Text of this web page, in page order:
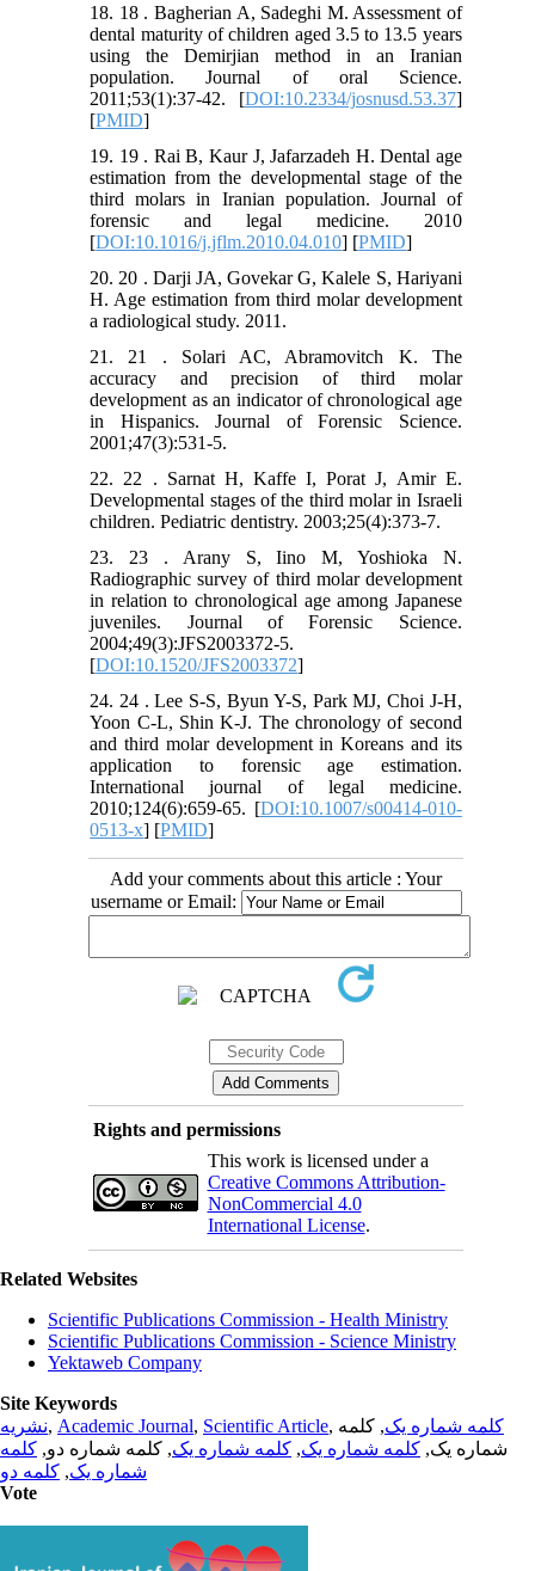
18. 18 . Bagherian A, Sadeghi M. Assessment of
dental maturity of children aged 3.5 to 13.5 years
using the Demirjian method in an Iranian
population. Journal of oral Science.
2011;53(1):37-42. [DOI:10.2334/josnusd.53.37]
[PMID]
19. 19 . Rai B, Kaur J, Jafarzadeh H. Dental age
estimation from the developmental stage of the
third molars in Iranian population. Journal of
forensic and legal medicine. 2010
[DOI:10.1016/j.jflm.2010.04.010] [PMID]
20. 20 . Darji JA, Govekar G, Kalele S, Hariyani
H. Age estimation from third molar development
a radiological study. 2011.
21. 21 . Solari AC, Abramovitch K. The
accuracy and precision of third molar
development as an indicator of chronological age
in Hispanics. Journal of Forensic Science.
2001;47(3):531-5.
22. 22 . Sarnat H, Kaffe I, Porat J, Amir E.
Developmental stages of the third molar in Israeli
children. Pediatric dentistry. 2003;25(4):373-7.
23. 23 . Arany S, Iino M, Yoshioka N.
Radiographic survey of third molar development
in relation to chronological age among Japanese
juveniles. Journal of Forensic Science.
2004;49(3):JFS2003372-5.
[DOI:10.1520/JFS2003372]
24. 24 . Lee S-S, Byun Y-S, Park MJ, Choi J-H,
Yoon C-L, Shin K-J. The chronology of second
and third molar development in Koreans and its
application to forensic age estimation.
International journal of legal medicine.
2010;124(6):659-65. [DOI:10.1007/s00414-010-
0513-x] [PMID]
Add your comments about this article : Your
username or Email:
Rights and permissions
This work is licensed under a
Creative Commons Attribution-
NonCommercial 4.0
International License.
Related Websites
Scientific Publications Commission - Health Ministry
Scientific Publications Commission - Science Ministry
Yektaweb Company
Site Keywords
نشریه, Academic Journal, Scientific Article, کلمه شماره یک, کلمه
شماره یک, کلمه شماره یک, کلمه شماره یک, کلمه شماره دو, کلمه
شماره یک, کلمه دو
Vote